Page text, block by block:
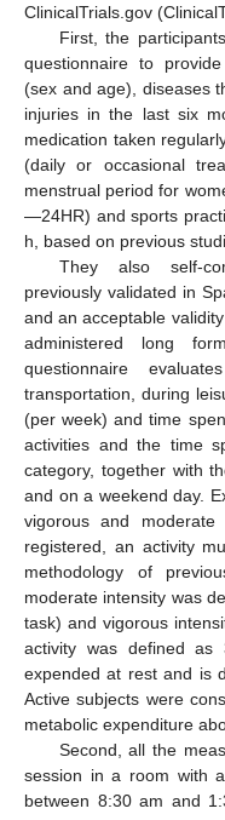
ClinicalTrials.gov
First, the
questionnaire to
(sex and age), diseases
injuries in the last six
medication taken
(daily or occasional
menstrual period for
—24HR) and sports
h, based on previous
They also self-
previously validated in
and an acceptable
administered long
questionnaire
transportation, during
(per week) and time
activities and the time
category, together with
and on a weekend day.
vigorous and
registered, an activity
methodology of
moderate intensity was
task) and vigorous
activity was defined
expended at rest and is
Active subjects were
metabolic expenditure
Second, all the
session in a room with
between 8:30 am and